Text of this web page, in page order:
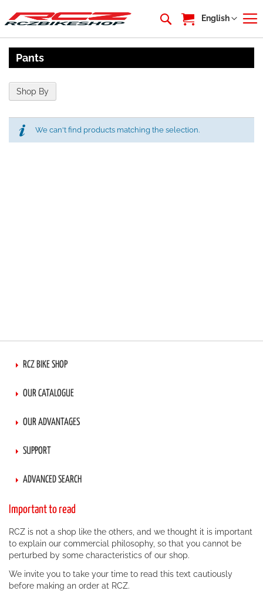
My Cart
Language
English
Pants
We can't find products matching the selection.
Shop By
RCZ BIKE SHOP
OUR CATALOGUE
OUR ADVANTAGES
SUPPORT
ADVANCED SEARCH
Important to read
RCZ is not a shop like the others, and we thought it is important
to explain our commercial philosophy, so that you cannot be
perturbed by some characteristics of our shop.
We invite you to take your time to read this text cautiously
before making an order at RCZ.